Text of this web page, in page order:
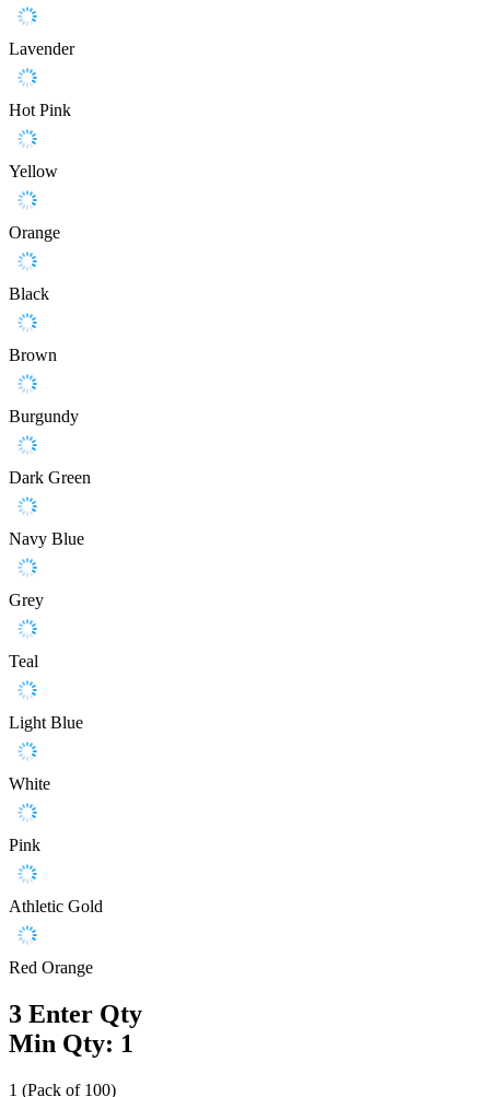
Lavender
Hot Pink
Yellow
Orange
Black
Brown
Burgundy
Dark Green
Navy Blue
Grey
Teal
Light Blue
White
Pink
Athletic Gold
Red Orange
3 Enter Qty
Min Qty: 1
1 (Pack of 100)